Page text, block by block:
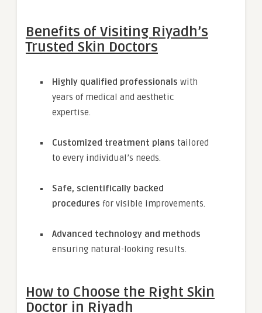
Benefits of Visiting Riyadh’s
Trusted Skin Doctors
Highly qualified professionals with
years of medical and aesthetic
expertise.
Customized treatment plans tailored
to every individual’s needs.
Safe, scientifically backed
procedures for visible improvements.
Advanced technology and methods
ensuring natural-looking results.
How to Choose the Right Skin
Doctor in Riyadh